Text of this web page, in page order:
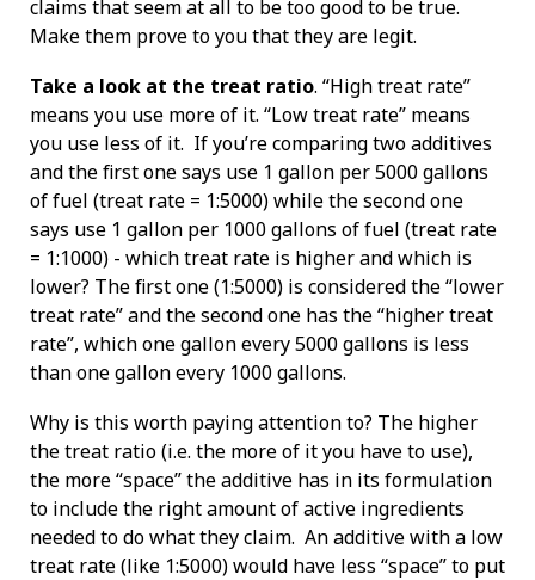
claims that seem at all to be too good to be true.
Make them prove to you that they are legit.
Take a look at the treat ratio. “High treat rate”
means you use more of it. “Low treat rate” means
you use less of it. If you’re comparing two additives
and the first one says use 1 gallon per 5000 gallons
of fuel (treat rate = 1:5000) while the second one
says use 1 gallon per 1000 gallons of fuel (treat rate
= 1:1000) - which treat rate is higher and which is
lower? The first one (1:5000) is considered the “lower
treat rate” and the second one has the “higher treat
rate”, which one gallon every 5000 gallons is less
than one gallon every 1000 gallons.
Why is this worth paying attention to? The higher
the treat ratio (i.e. the more of it you have to use),
the more “space” the additive has in its formulation
to include the right amount of active ingredients
needed to do what they claim. An additive with a low
treat rate (like 1:5000) would have less “space” to put